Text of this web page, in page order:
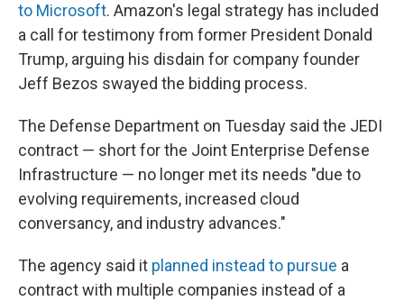
to Microsoft. Amazon's legal strategy has included
a call for testimony from former President Donald
Trump, arguing his disdain for company founder
Jeff Bezos swayed the bidding process.
The Defense Department on Tuesday said the JEDI
contract — short for the Joint Enterprise Defense
Infrastructure — no longer met its needs "due to
evolving requirements, increased cloud
conversancy, and industry advances."
The agency said it planned instead to pursue a
contract with multiple companies instead of a